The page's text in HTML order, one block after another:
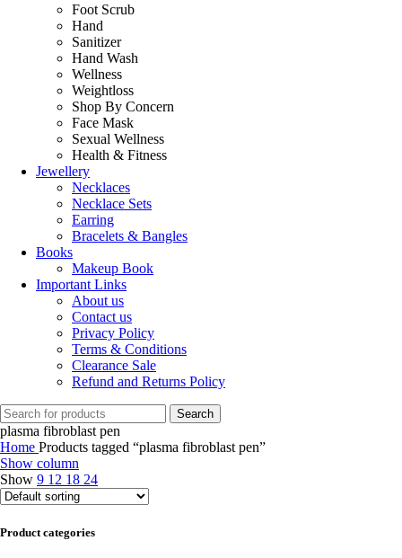
Foot Scrub
Hand
Sanitizer
Hand Wash
Wellness
Weightloss
Shop By Concern
Face Mask
Sexual Wellness
Health & Fitness
Jewellery
Necklaces
Necklace Sets
Earring
Bracelets & Bangles
Books
Makeup Book
Important Links
About us
Contact us
Privacy Policy
Terms & Conditions
Clearance Sale
Refund and Returns Policy
Search
plasma fibroblast pen
Home Products tagged “plasma fibroblast pen”
Show column
Show 9 12 18 24
Product categories